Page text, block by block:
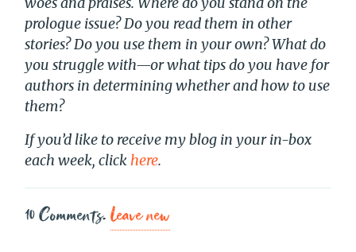
prologue issue? Do you read them in other
stories? Do you use them in your own? What do
you struggle with—or what tips do you have for
authors in determining whether and how to use
them?
If you’d like to receive my blog in your in-box
each week, click here.
10Comments.Leave new